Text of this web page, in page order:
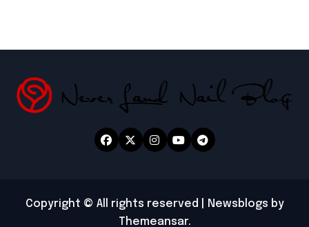
Copyright © All rights reserved Newsblogs by
Themeansar.